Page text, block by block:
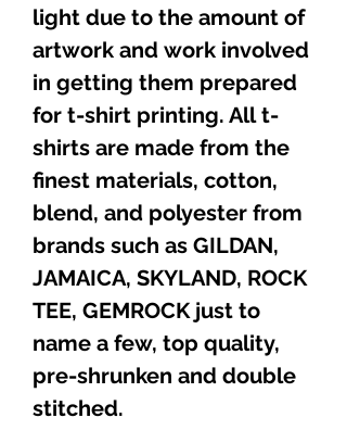
light due to the amount of
artwork and work involved
in getting them prepared
for t-shirt printing. All t-
shirts are made from the
finest materials, cotton,
blend, and polyester from
brands such as GILDAN,
JAMAICA, SKYLAND, ROCK
TEE, GEMROCK just to
name a few, top quality,
pre-shrunken and double
stitched.